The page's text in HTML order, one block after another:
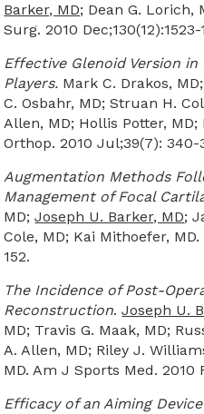
Barker, MD; Dean G. Lorich,
Surg. 2010 Dec;130(12):1523-
Effective Glenoid Version in
Players. Mark C. Drakos,
C. Osbahr, MD; Struan H.
Allen, MD; Hollis Potter, MD;
Orthop. 2010 Jul;39(7): 340-
Augmentation Methods
Management of Focal
MD;Joseph U. Barker, MD;
Cole, MD; Kai Mithoefer,
152.
The Incidence of Post-
Reconstruction.Joseph U.
MD; Travis G. Maak, MD;
A. Allen, MD; Riley J.
MD. Am J Sports Med. 2010
Efficacy of an Aiming